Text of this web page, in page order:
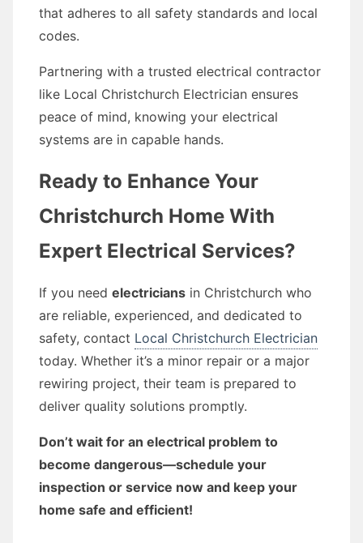
that adheres to all safety standards and local
codes.
Partnering with a trusted electrical contractor
like Local Christchurch Electrician ensures
peace of mind, knowing your electrical
systems are in capable hands.
Ready to Enhance Your
Christchurch Home With
Expert Electrical Services?
If you need electricians in Christchurch who
are reliable, experienced, and dedicated to
safety, contact Local Christchurch Electrician
today. Whether it’s a minor repair or a major
rewiring project, their team is prepared to
deliver quality solutions promptly.
Don’t wait for an electrical problem to
become dangerous—schedule your
inspection or service now and keep your
home safe and efficient!